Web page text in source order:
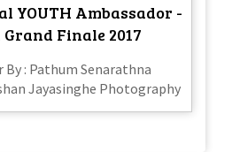
YOUTH Ambassador -
Finale 2017
: Pathum Senarathna
Jayasinghe Photography